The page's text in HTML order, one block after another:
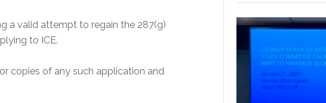
a valid attempt to regain the 287(g)
to ICE.
copies of any such application and